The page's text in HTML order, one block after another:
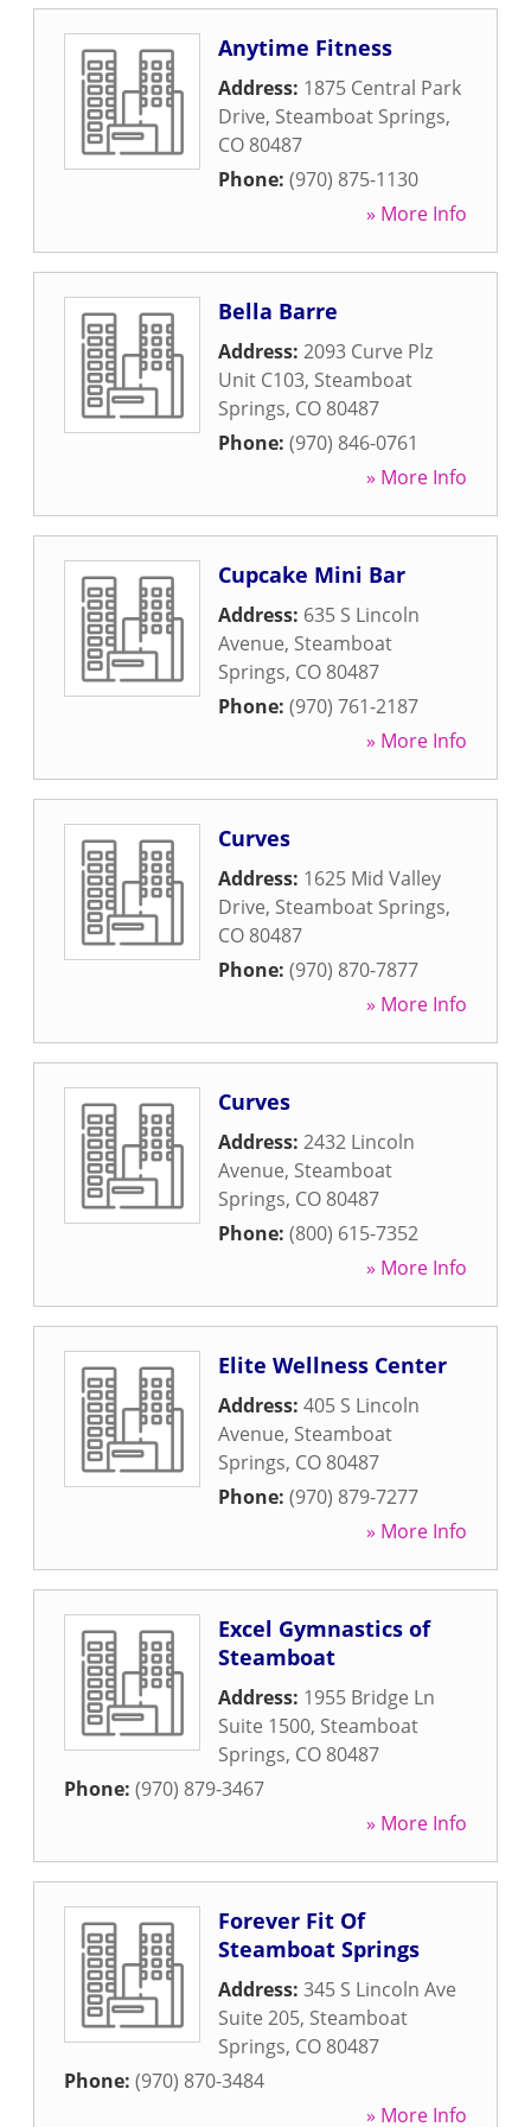
Anytime Fitness
Address: 1875 Central Park
Drive, Steamboat Springs,
CO 80487
Phone: (970) 875-1130
» More Info
Bella Barre
Address: 2093 Curve Plz
Unit C103, Steamboat
Springs, CO 80487
Phone: (970) 846-0761
» More Info
Cupcake Mini Bar
Address: 635 S Lincoln
Avenue, Steamboat
Springs, CO 80487
Phone: (970) 761-2187
» More Info
Curves
Address: 1625 Mid Valley
Drive, Steamboat Springs,
CO 80487
Phone: (970) 870-7877
» More Info
Curves
Address: 2432 Lincoln
Avenue, Steamboat
Springs, CO 80487
Phone: (800) 615-7352
» More Info
Elite Wellness Center
Address: 405 S Lincoln
Avenue, Steamboat
Springs, CO 80487
Phone: (970) 879-7277
» More Info
Excel Gymnastics of
Steamboat
Address: 1955 Bridge Ln
Suite 1500, Steamboat
Springs, CO 80487
Phone: (970) 879-3467
» More Info
Forever Fit Of
Steamboat Springs
Address: 345 S Lincoln Ave
Suite 205, Steamboat
Springs, CO 80487
Phone: (970) 870-3484
» More Info